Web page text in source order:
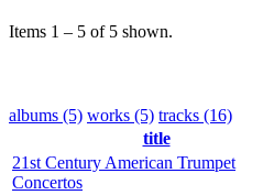
Items 1 – 5 of 5 shown.
albums (5) works (5) tracks (16)
title
21st Century American Trumpet
Concertos